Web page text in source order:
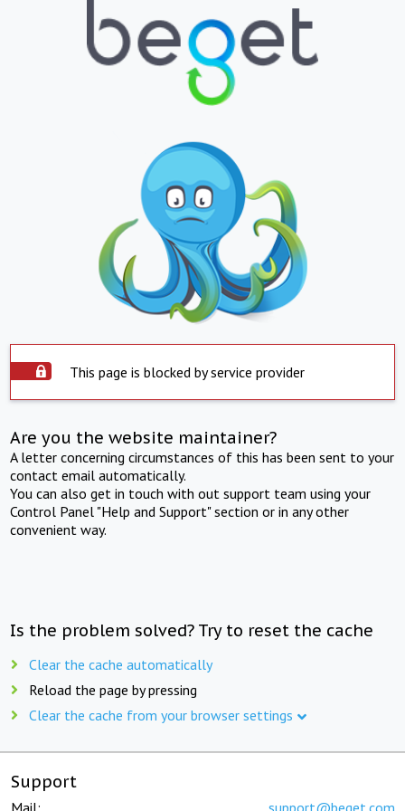
This page is blocked by service provider
Are you the website maintainer?
A letter concerning circumstances of this has been sent to your
contact email automatically.
You can also get in touch with out support team using your
Control Panel "Help and Support" section or in any other
convenient way.
Is the problem solved? Try to reset the cache
Clear the cache automatically
Reload the page by pressing
Clear the cache from your browser settings
Support
Mail: support@beget.com